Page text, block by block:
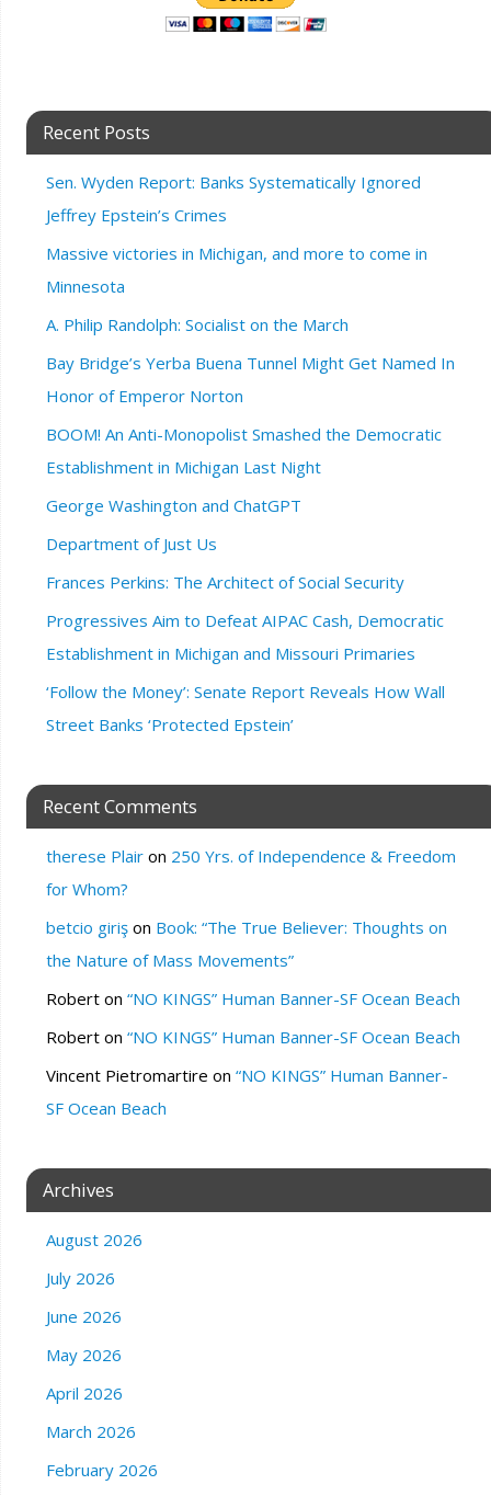
Recent Posts
Sen. Wyden Report: Banks Systematically Ignored
Jeffrey Epstein’s Crimes
Massive victories in Michigan, and more to come in
Minnesota
A. Philip Randolph: Socialist on the March
Bay Bridge’s Yerba Buena Tunnel Might Get Named In
Honor of Emperor Norton
BOOM! An Anti-Monopolist Smashed the Democratic
Establishment in Michigan Last Night
George Washington and ChatGPT
Department of Just Us
Frances Perkins: The Architect of Social Security
Progressives Aim to Defeat AIPAC Cash, Democratic
Establishment in Michigan and Missouri Primaries
‘Follow the Money’: Senate Report Reveals How Wall
Street Banks ‘Protected Epstein’
Recent Comments
therese Plairon 250 Yrs. of Independence & Freedom
for Whom?
betcio girişon Book: “The True Believer: Thoughts on
the Nature of Mass Movements”
Roberton “NO KINGS” Human Banner-SF Ocean Beach
Roberton “NO KINGS” Human Banner-SF Ocean Beach
Vincent Pietromartire on “NO KINGS” Human Banner-
SF Ocean Beach
Archives
August 2026
July 2026
June 2026
May 2026
April 2026
March 2026
February 2026